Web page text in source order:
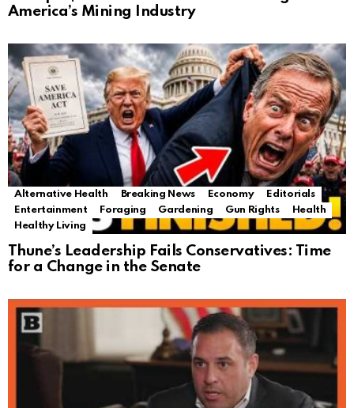
America’s Mining Industry
Alternative Health Breaking News Economy
Editorials
Entertainment
Foraging Gardening Gun Rights
Health
Healthy Living
Thune’s Leadership Fails Conservatives: Time
for a Change in the Senate